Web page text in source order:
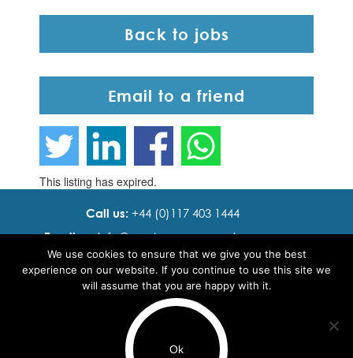
Back to jobs
Email to a friend
This listing has expired.
Call us: +44 (0)117 403 1444
Email us:info@ cadence resourcing.com
Find us:7th floor, Beacon Tower, Bristol BS1 4XE
© 2016 - 2024 Cadence Resourcing
We use cookies to ensure that we give you the best
experience on our website. If you continue to use this site we
will assume that you are happy with it.
Ok